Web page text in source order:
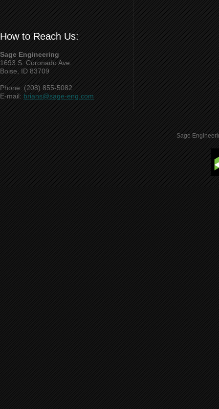
How to Reach Us:
Sage Engineering
1693 S. Coronado Ave.
Boise, ID 83709
Phone: (208) 855-5082
E-mail:brians@sage-eng.com
Sage